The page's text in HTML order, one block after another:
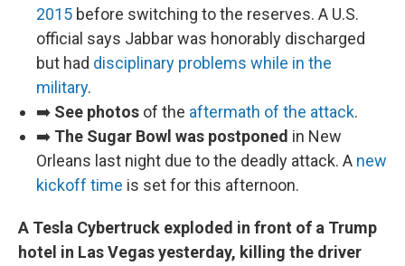
2015 before switching to the reserves. A U.S.
official says Jabbar was honorably discharged
but had disciplinary problems while in the
military.
➡️ See photos of the aftermath of the attack.
➡️ The Sugar Bowl was postponed in New
Orleans last night due to the deadly attack. A new
kickoff time is set for this afternoon.
A Tesla Cybertruck exploded in front of a Trump
hotel in Las Vegas yesterday, killing the driver